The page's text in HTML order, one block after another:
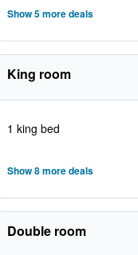
Show 5 more deals
King room
1 king bed
Show 8 more deals
Double room